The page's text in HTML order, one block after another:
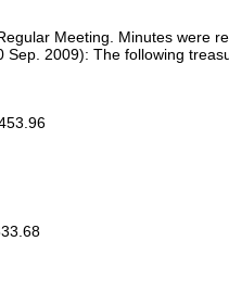
Meeting. Minutes were
Sep. 2009): The following